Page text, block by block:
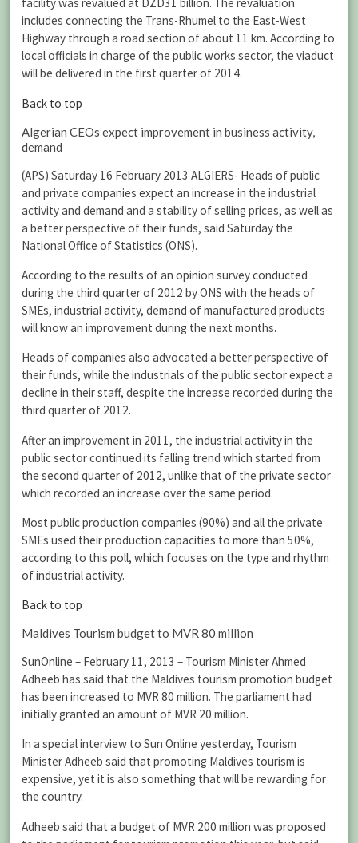
facility was revalued at DZD31 billion. The revaluation
includes connecting the Trans-Rhumel to the East-West
Highway through a road section of about 11 km. According to
local officials in charge of the public works sector, the viaduct
will be delivered in the first quarter of 2014.
Back to top
Algerian CEOs expect improvement in business activity,
demand
(APS) Saturday 16 February 2013 ALGIERS- Heads of public
and private companies expect an increase in the industrial
activity and demand and a stability of selling prices, as well as
a better perspective of their funds, said Saturday the
National Office of Statistics (ONS).
According to the results of an opinion survey conducted
during the third quarter of 2012 by ONS with the heads of
SMEs, industrial activity, demand of manufactured products
will know an improvement during the next months.
Heads of companies also advocated a better perspective of
their funds, while the industrials of the public sector expect a
decline in their staff, despite the increase recorded during the
third quarter of 2012.
After an improvement in 2011, the industrial activity in the
public sector continued its falling trend which started from
the second quarter of 2012, unlike that of the private sector
which recorded an increase over the same period.
Most public production companies (90%) and all the private
SMEs used their production capacities to more than 50%,
according to this poll, which focuses on the type and rhythm
of industrial activity.
Back to top
Maldives Tourism budget to MVR 80 million
SunOnline – February 11, 2013 – Tourism Minister Ahmed
Adheeb has said that the Maldives tourism promotion budget
has been increased to MVR 80 million. The parliament had
initially granted an amount of MVR 20 million.
In a special interview to Sun Online yesterday, Tourism
Minister Adheeb said that promoting Maldives tourism is
expensive, yet it is also something that will be rewarding for
the country.
Adheeb said that a budget of MVR 200 million was proposed